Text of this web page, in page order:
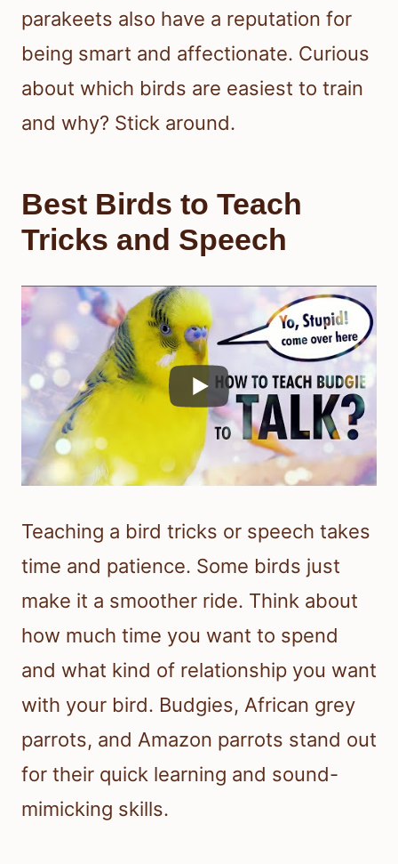
parakeets also have a reputation for
being smart and affectionate. Curious
about which birds are easiest to train
and why? Stick around.
Best Birds to Teach
Tricks and Speech
Teaching a bird tricks or speech takes
time and patience. Some birds just
make it a smoother ride. Think about
how much time you want to spend
and what kind of relationship you want
with your bird. Budgies, African grey
parrots, and Amazon parrots stand out
for their quick learning and sound-
mimicking skills.